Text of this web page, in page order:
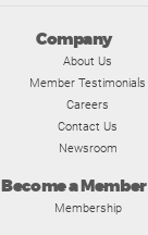
Company
About Us
Member Testimonials
Careers
Contact Us
Newsroom
Become a Member
Membership